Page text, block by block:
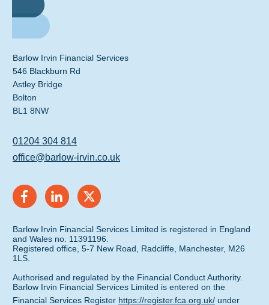
Barlow Irvin Financial Services
546 Blackburn Rd
Astley Bridge
Bolton
BL1 8NW
01204 304 814
office@barlow-irvin.co.uk
Barlow Irvin Financial Services Limited is registered in England
and Wales no. 11391196.
Registered office, 5-7 New Road, Radcliffe, Manchester, M26
1LS.
Authorised and regulated by the Financial Conduct Authority.
Barlow Irvin Financial Services Limited is entered on the
Financial Services Register https://register.fca.org.uk/ under